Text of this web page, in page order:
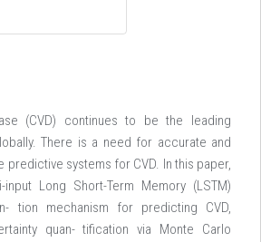
(CVD) continues to be the leading
There is a need for accurate and
predictive systems for CVD. In this paper,
Long Short-Term Memory (LSTM)
tion mechanism for predicting CVD,
quan- tification via Monte Carlo